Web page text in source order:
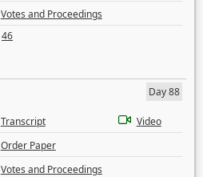
Votes and Proceedings
46
Day 88
Transcript
Video
Order Paper
Votes and Proceedings